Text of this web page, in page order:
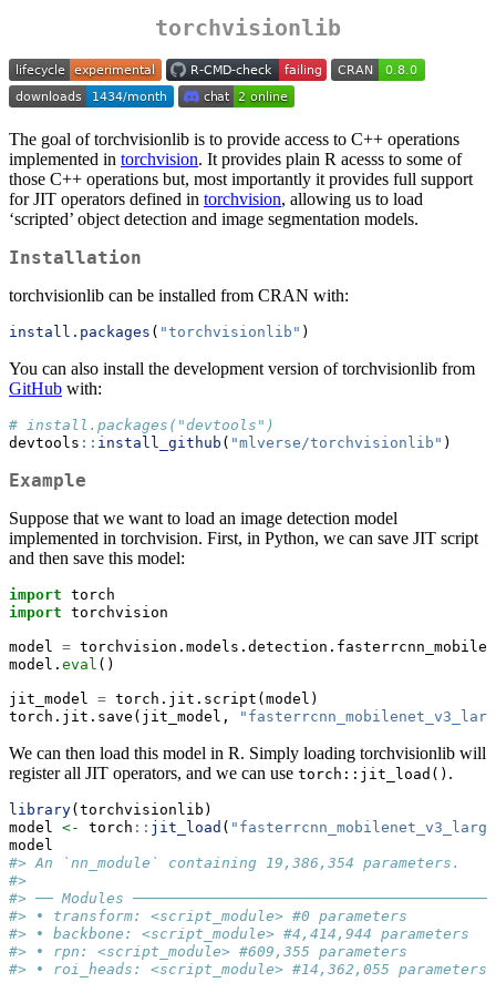
torchvisionlib
The goal of torchvisionlib is to provide access to C++ operations
implemented in torchvision. It provides plain R acesss to some of
those C++ operations but, most importantly it provides full support
for JIT operators defined in torchvision, allowing us to load
‘scripted’ object detection and image segmentation models.
Installation
torchvisionlib can be installed from CRAN with:
install.packages ( "torchvisionlib" )
You can also install the development version of torchvisionlib from
GitHub with:
# install.packages("devtools")
devtools :: install_github ( "mlverse/torchvisionlib" )
Example
Suppose that we want to load an image detection model
implemented in torchvision. First, in Python, we can save JIT script
and then save this model:
import torch
import torchvision
model =
model. eval ()
jit_model = torch.jit.script(model)
torch.jit.save(jit_model,
We can then load this model in R. Simply loading torchvisionlib will
register all JIT operators, and we can use torch::jit_load() .
library(torchvisionlib)
model <- torch :: jit_load (
model
#> An `nn_module` containing 19,386,354 parameters.
#>
#> ── Modules
#> • transform: <script_module> #0 parameters
#> • backbone: <script_module> #4,414,944 parameters
#> • rpn: <script_module> #609,355 parameters
#> • roi_heads: <script_module> #14,362,055 parameters